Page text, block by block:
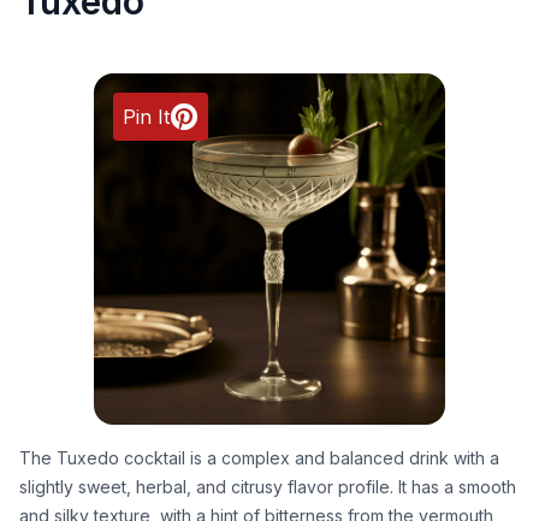
Pin It
The Tuxedo cocktail is a complex and balanced drink with a
slightly sweet, herbal, and citrusy flavor profile. It has a smooth
and silky texture, with a hint of bitterness from the vermouth